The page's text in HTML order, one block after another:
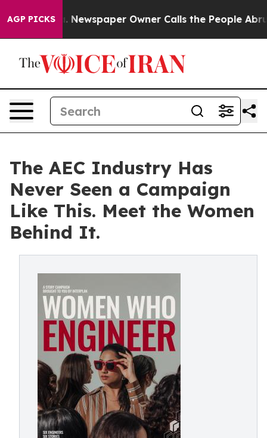
AGP PICKSNewspaper Owner Calls the People Abruptly
The AEC Industry Has
Never Seen a Campaign
Like This. Meet the Women
Behind It.